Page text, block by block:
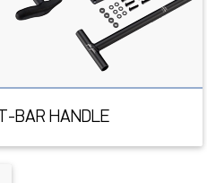
T-BAR HANDLE